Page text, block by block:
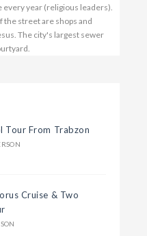
Tour From Trabzon
Cruise & Two